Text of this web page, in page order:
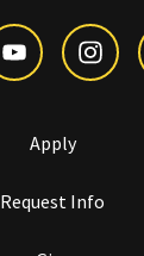
Apply
Request Info